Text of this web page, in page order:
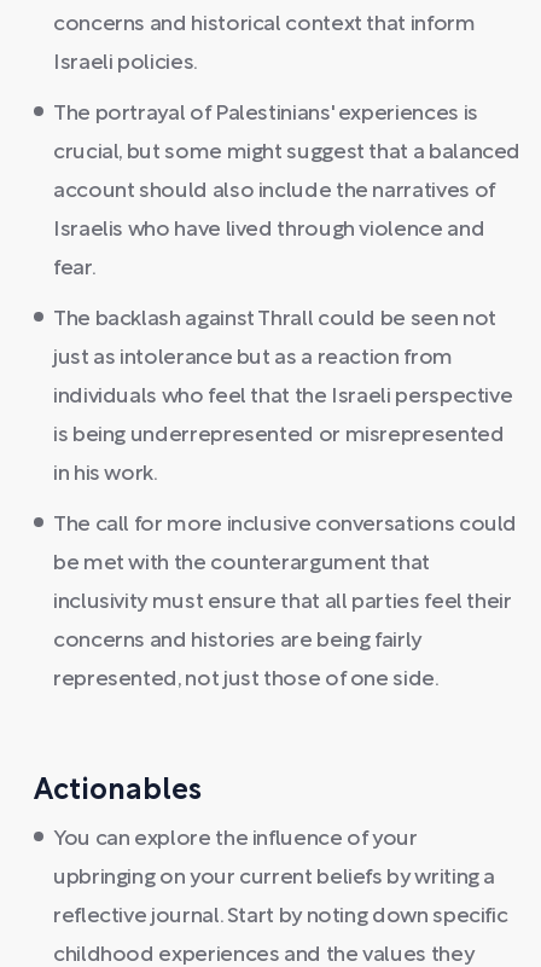
concerns and historical context that inform
Israeli policies.
The portrayal of Palestinians' experiences is
crucial, but some might suggest that a balanced
account should also include the narratives of
Israelis who have lived through violence and
fear.
The backlash against Thrall could be seen not
just as intolerance but as a reaction from
individuals who feel that the Israeli perspective
is being underrepresented or misrepresented
in his work.
The call for more inclusive conversations could
be met with the counterargument that
inclusivity must ensure that all parties feel their
concerns and histories are being fairly
represented, not just those of one side.
Actionables
You can explore the influence of your
upbringing on your current beliefs by writing a
reflective journal. Start by noting down specific
childhood experiences and the values they